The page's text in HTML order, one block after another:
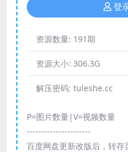
登
资源数量: 191期
资源大小: 306.3G
解压密码: tuleshe.cc
P=图片数量|V=视频数量
----------------------
百度网盘更新改版后，转